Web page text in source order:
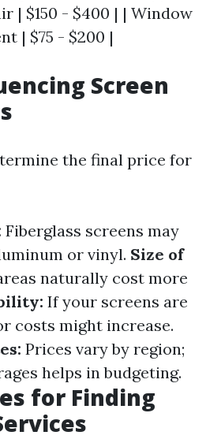
| $150 - $400 | | Window
| $75 - $200 |
Screen
the final price for
Fiberglass screens may
or vinyl. Size of
naturally cost more
If your screens are
costs might increase.
Prices vary by region;
helps in budgeting.
for Finding